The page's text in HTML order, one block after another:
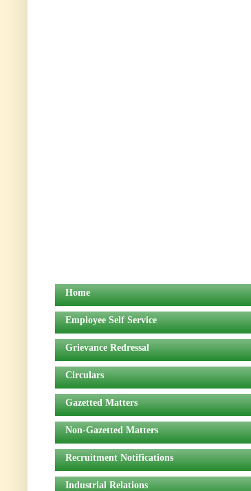
Home
Employee Self Service
Grievance Redressal
Circulars
Gazetted Matters
Non-Gazetted Matters
Recruitment Notifications
Industrial Relations